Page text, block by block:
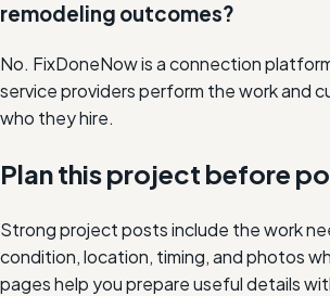
remodeling outcomes?
No. FixDoneNow is a connection
service providers perform the work and
who they hire.
Plan this project before
Strong project posts include the work
condition, location, timing, and photos
pages help you prepare useful details